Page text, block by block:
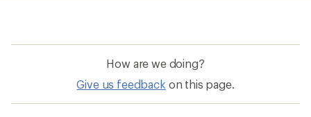
How are we doing?
Give us feedback on this page.